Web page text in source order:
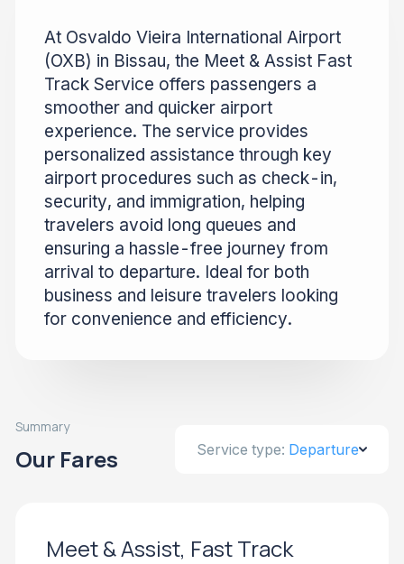
At Osvaldo Vieira International Airport
(OXB) in Bissau, the Meet & Assist Fast
Track Service offers passengers a
smoother and quicker airport
experience. The service provides
personalized assistance through key
airport procedures such as check-in,
security, and immigration, helping
travelers avoid long queues and
ensuring a hassle-free journey from
arrival to departure. Ideal for both
business and leisure travelers looking
for convenience and efficiency.
Summary
Our Fares Service type: Departure
Meet & Assist, Fast Track